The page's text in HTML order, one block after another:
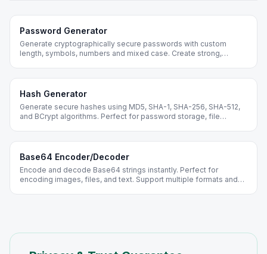
Password Generator
Generate cryptographically secure passwords with custom
length, symbols, numbers and mixed case. Create strong,
Hash Generator
Generate secure hashes using MD5, SHA-1, SHA-256, SHA-512,
and BCrypt algorithms. Perfect for password storage, file
Base64 Encoder/Decoder
Encode and decode Base64 strings instantly. Perfect for
encoding images, files, and text. Support multiple formats and